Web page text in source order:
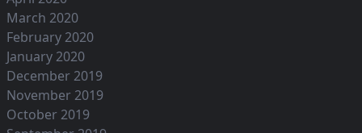
March 2020
February 2020
January 2020
December 2019
November 2019
October 2019